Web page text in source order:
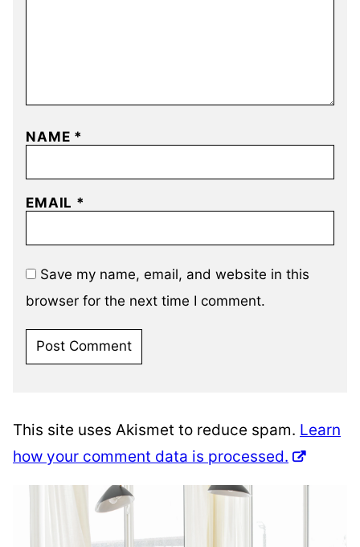
NAME *
EMAIL *
Save my name, email, and website in this
browser for the next time I comment.
This site uses Akismet to reduce spam. Learn
how your comment data is processed.